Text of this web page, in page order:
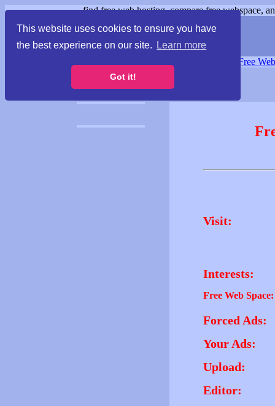
This website uses cookies to ensure you have
the best experience on our site.
Learn more
Got it!
find free web hosting, compare free webspace,
Free
Visit:
Interests:
Free Web Space:
Forced Ads:
Your Ads:
Upload:
Editor: